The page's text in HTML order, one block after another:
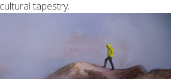
tapestry.